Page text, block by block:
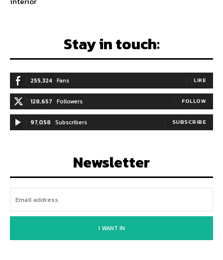
Stay in touch:
255,324 Fans LIKE
128,657 Followers FOLLOW
97,058 Subscribers SUBSCRIBE
Newsletter
I WANT IN